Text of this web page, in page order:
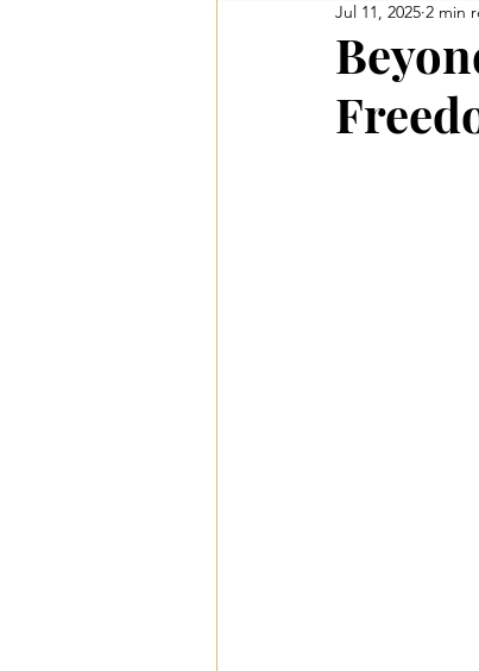
Criminal Justice Reform
Jul 11, 2025 2 min